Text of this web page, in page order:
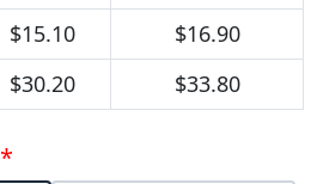
$15.10
$16.90
$30.20 $33.80
*